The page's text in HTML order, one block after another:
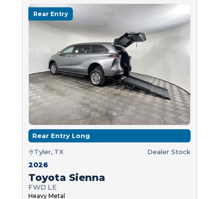
Rear Entry
Rear Entry Long
Tyler, TX Dealer Stock
2026
Toyota Sienna
FWD LE
Heavy Metal